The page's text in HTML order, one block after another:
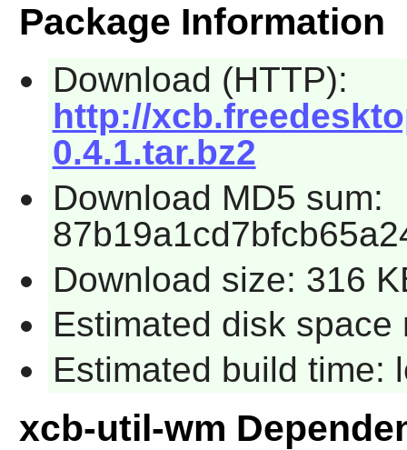
Package Information
Download (HTTP):
http://
0.4.1.tar.bz2
Download MD5 sum:
Download size: 316
Estimated disk space
Estimated build time:
xcb-util-wm